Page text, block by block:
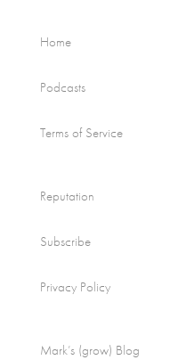
Home
Podcasts
Terms of Service
Reputation
Subscribe
Privacy Policy
Mark’s (grow) Blog